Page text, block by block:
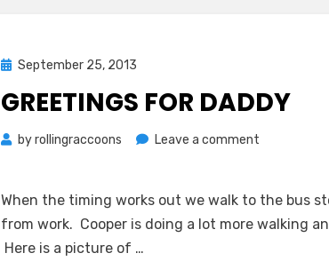
Posted
September 25, 2013
GREETINGS FOR DADDY
byrollingraccoons Leave a comment
Daddy
When the timing works out we walk to the bus
from work. Cooper is doing a lot more walking
Here is a picture of …